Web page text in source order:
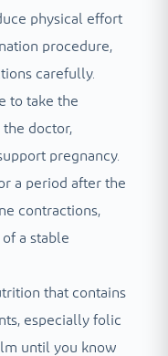
physical effort
procedure,
carefully.
to take the
doctor,
pregnancy.
a period after the
contractions,
a stable
that contains
especially folic
until you know